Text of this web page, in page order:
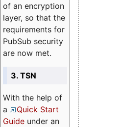
of an encryption
layer, so that the
requirements for
PubSub security
are now met.
3. TSN
With the help of
a
Quick Start
Guide under an